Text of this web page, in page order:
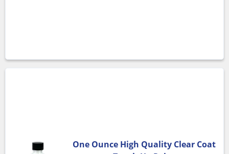
One Ounce High Quality Clear Coat